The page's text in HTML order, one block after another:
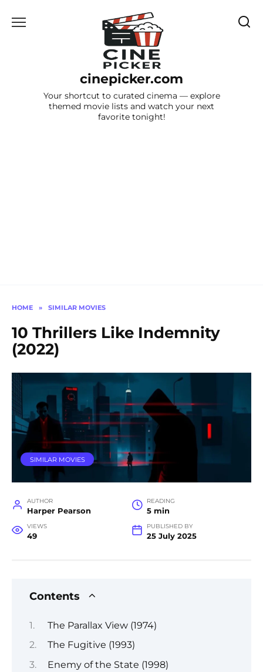
cinepicker.com
Your shortcut to curated cinema — explore
themed movie lists and watch your next
favorite tonight!
HOME » SIMILAR MOVIES
10 Thrillers Like Indemnity
(2022)
SIMILAR MOVIES
AUTHOR
Harper Pearson
READING
5 min
VIEWS
49
PUBLISHED BY
25 July 2025
Contents
The Parallax View (1974)
The Fugitive (1993)
Enemy of the State (1998)